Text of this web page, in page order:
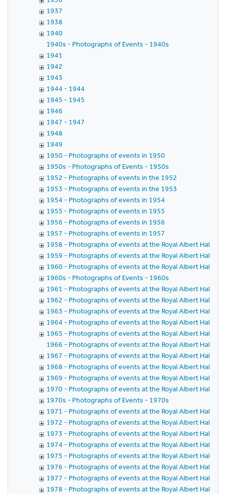
1937
1938
1940
1940s - Photographs of Events - 1940s
1941
1942
1943
1944 - 1944
1945 - 1945
1946
1947 - 1947
1948
1949
1950 - Photographs of events in 1950
1950s - Photographs of Events - 1950s
1952 - Photographs of events in the 1952
1953 - Photographs of events in the 1953
1954 - Photographs of events in 1954
1955 - Photographs of events in 1955
1956 - Photographs of events in 1956
1957 - Photographs of events in 1957
1958 - Photographs of events at the Royal Albert Hall in
1959 - Photographs of events at the Royal Albert Hall in
1960 - Photographs of events at the Royal Albert Hall in
1960s - Photographs of Events - 1960s
1961 - Photographs of events at the Royal Albert Hall in
1962 - Photographs of events at the Royal Albert Hall in
1963 - Photographs of events at the Royal Albert Hall in
1964 - Photographs of events at the Royal Albert Hall in
1965 - Photographs of events at the Royal Albert Hall in
1966 - Photographs of events at the Royal Albert Hall in
1967 - Photographs of events at the Royal Albert Hall in
1968 - Photographs of events at the Royal Albert Hall in
1969 - Photographs of events at the Royal Albert Hall in
1970 - Photographs of events at the Royal Albert Hall in
1970s - Photographs of Events - 1970s
1971 - Photographs of events at the Royal Albert Hall in
1972 - Photographs of events at the Royal Albert Hall in
1973 - Photographs of events at the Royal Albert Hall in
1974 - Photographs of events at the Royal Albert Hall in
1975 - Photographs of events at the Royal Albert Hall in
1976 - Photographs of events at the Royal Albert Hall in
1977 - Photographs of events at the Royal Albert Hall in
1978 - Photographs of events at the Royal Albert Hall in